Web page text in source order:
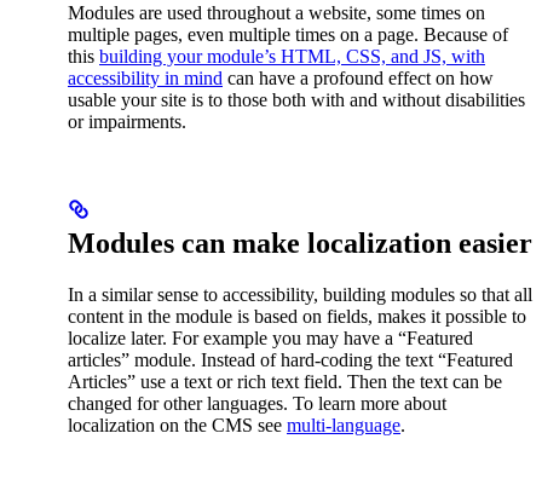
Modules are used throughout a website, some times on
multiple pages, even multiple times on a page. Because of
this building your module’s HTML, CSS, and JS, with
accessibility in mind can have a profound effect on how
usable your site is to those both with and without disabilities
or impairments.
Modules can make localization easier
In a similar sense to accessibility, building modules so that all
content in the module is based on fields, makes it possible to
localize later. For example you may have a “Featured
articles” module. Instead of hard-coding the text “Featured
Articles” use a text or rich text field. Then the text can be
changed for other languages. To learn more about
localization on the CMS see multi-language.